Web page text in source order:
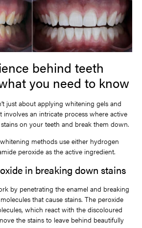
behind teeth
you need to know
just about applying whitening gels and
involves an intricate process where active
on your teeth and break them down.
methods use either hydrogen
peroxide as the active ingredient.
in breaking down stains
by penetrating the enamel and breaking
that cause stains. The peroxide
which react with the discoloured
the stains to leave behind beautifully